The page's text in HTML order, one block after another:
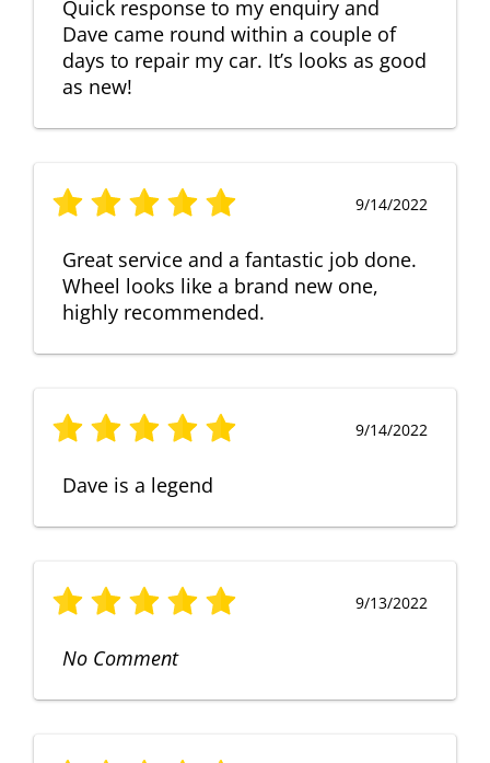
Quick response to my enquiry and
Dave came round within a couple of
days to repair my car. It’s looks as good
as new!
9/14/2022
Great service and a fantastic job done.
Wheel looks like a brand new one,
highly recommended.
9/14/2022
Dave is a legend
9/13/2022
No Comment